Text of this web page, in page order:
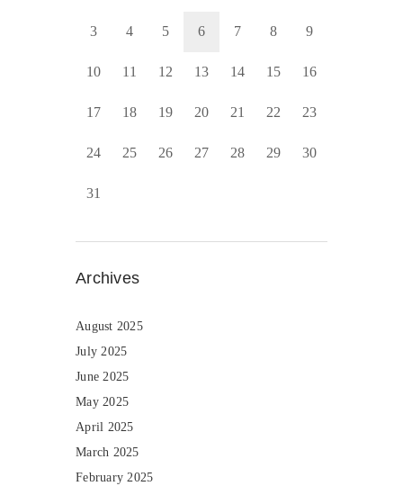
3 4 5 6 7 8 9
10 11 12 13 14 15 16
17 18 19 20 21 22 23
24 25 26 27 28 29 30
31
Archives
August 2025
July 2025
June 2025
May 2025
April 2025
March 2025
February 2025